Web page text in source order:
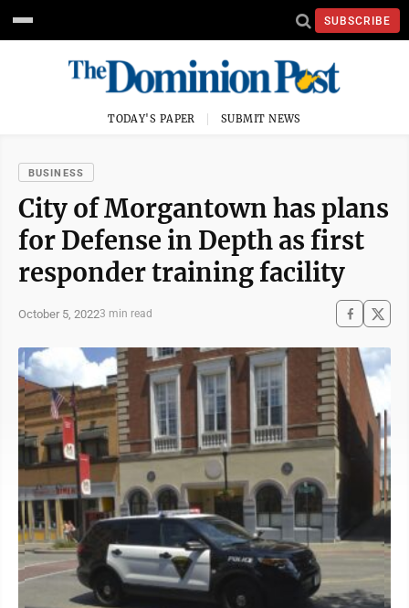
SUBSCRIBE
TODAY'S PAPER SUBMIT NEWS
BUSINESS
City of Morgantown has plans
for Defense in Depth as first
responder training facility
October 5, 20223 min read